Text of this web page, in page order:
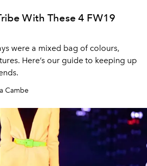
With These 4 FW19
were a mixed bag of colours,
Here’s our guide to keeping up
Cambe